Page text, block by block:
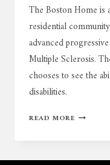
The Boston Home is
residential
advanced
Multiple Sclerosis.
chooses to see the
disabilities.
READ MORE THE